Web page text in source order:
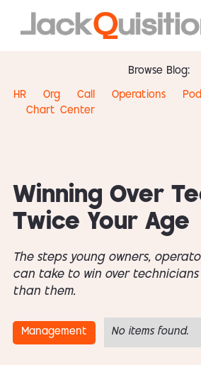
Browse Blog:
HR
Org
Chart
Call
Center
Operations
Winning Over
Twice Your Age
The steps young owners,
can take to win over
than them.
Management No items found.